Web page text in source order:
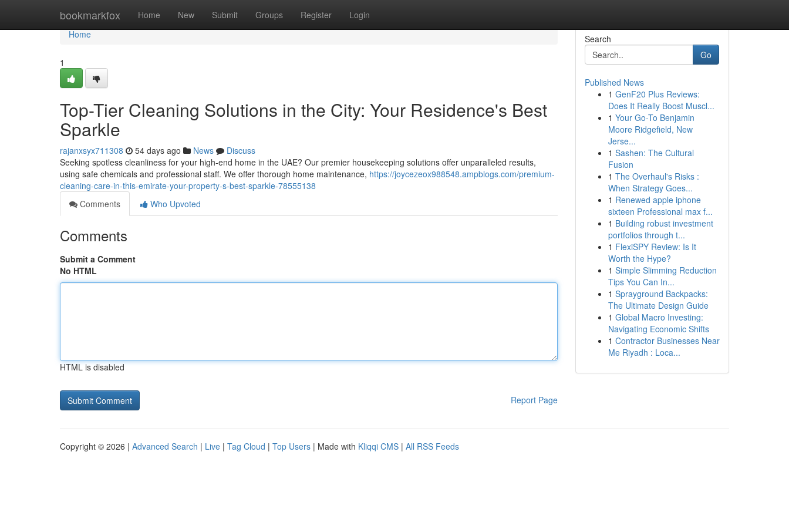
bookmarkfox Home New Submit Groups Register Login
Home
Home
1
Top-Tier Cleaning Solutions in the City: Your Residence's Best
Sparkle
rajanxsyx711308 54 days ago News
Discuss
Seeking spotless cleanliness for your high-end home in the UAE? Our premier housekeeping solutions offer unparalleled results,
using safe chemicals and professional staff. We offer thorough home maintenance, https://joycezeox988548.ampblogs.com/premium-
cleaning-care-in-this-emirate-your-property-s-best-sparkle-78555138
Comments
Who Upvoted
Comments
Submit a Comment
No HTML
HTML is disabled
Report Page
Search
Go
Published News
1 GenF20 Plus Reviews:
Does It Really Boost Muscl...
1 Your Go-To Benjamin
Moore Ridgefield, New
Jerse...
1 Sashen: The Cultural
Fusion
1 The Overhaul's Risks :
When Strategy Goes...
1 Renewed apple iphone
sixteen Professional max f...
1 Building robust investment
portfolios through t...
1 FlexiSPY Review: Is It
Worth the Hype?
1 Simple Slimming Reduction
Tips You Can In...
1 Sprayground Backpacks:
The Ultimate Design Guide
1 Global Macro Investing:
Navigating Economic Shifts
1 Contractor Businesses Near
Me Riyadh : Loca...
Copyright © 2026 | Advanced Search | Live | Tag Cloud | Top Users | Made with Kliqqi CMS | All RSS Feeds